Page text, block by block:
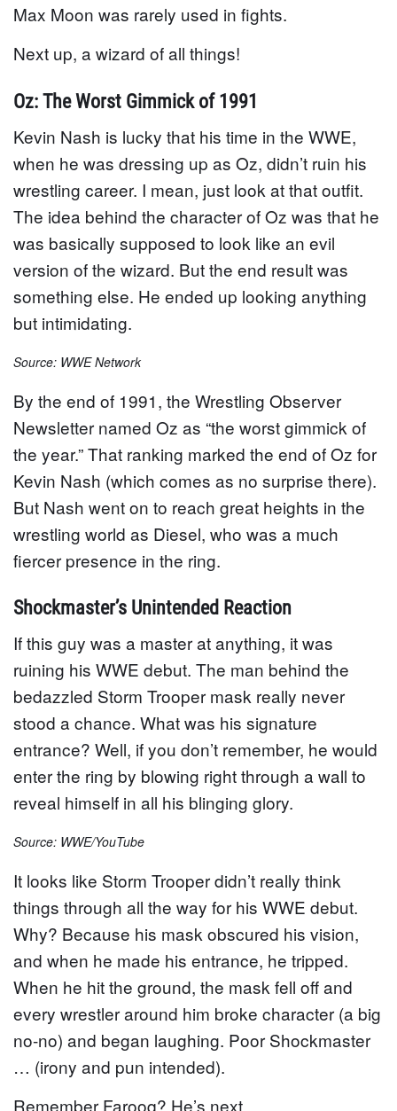
Max Moon was rarely used in fights.
Next up, a wizard of all things!
Oz: The Worst Gimmick of 1991
Kevin Nash is lucky that his time in the WWE,
when he was dressing up as Oz, didn’t ruin his
wrestling career. I mean, just look at that outfit.
The idea behind the character of Oz was that he
was basically supposed to look like an evil
version of the wizard. But the end result was
something else. He ended up looking anything
but intimidating.
Source: WWE Network
By the end of 1991, the Wrestling Observer
Newsletter named Oz as “the worst gimmick of
the year.” That ranking marked the end of Oz for
Kevin Nash (which comes as no surprise there).
But Nash went on to reach great heights in the
wrestling world as Diesel, who was a much
fiercer presence in the ring.
Shockmaster’s Unintended Reaction
If this guy was a master at anything, it was
ruining his WWE debut. The man behind the
bedazzled Storm Trooper mask really never
stood a chance. What was his signature
entrance? Well, if you don’t remember, he would
enter the ring by blowing right through a wall to
reveal himself in all his blinging glory.
Source: WWE/YouTube
It looks like Storm Trooper didn’t really think
things through all the way for his WWE debut.
Why? Because his mask obscured his vision,
and when he made his entrance, he tripped.
When he hit the ground, the mask fell off and
every wrestler around him broke character (a big
no-no) and began laughing. Poor Shockmaster
… (irony and pun intended).
Remember Farooq? He’s next…